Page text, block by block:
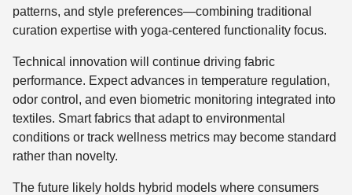
patterns, and style preferences—combining traditional
curation expertise with yoga-centered functionality focus.
Technical innovation will continue driving fabric
performance. Expect advances in temperature regulation,
odor control, and even biometric monitoring integrated into
textiles. Smart fabrics that adapt to environmental
conditions or track wellness metrics may become standard
rather than novelty.
The future likely holds hybrid models where consumers